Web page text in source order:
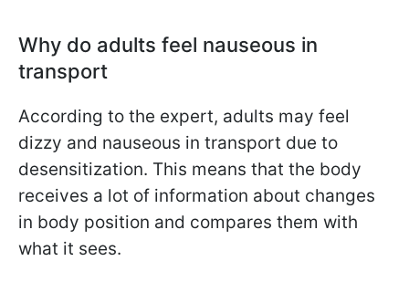
Why do adults feel nauseous in
transport
According to the expert, adults may feel
dizzy and nauseous in transport due to
desensitization. This means that the body
receives a lot of information about changes
in body position and compares them with
what it sees.